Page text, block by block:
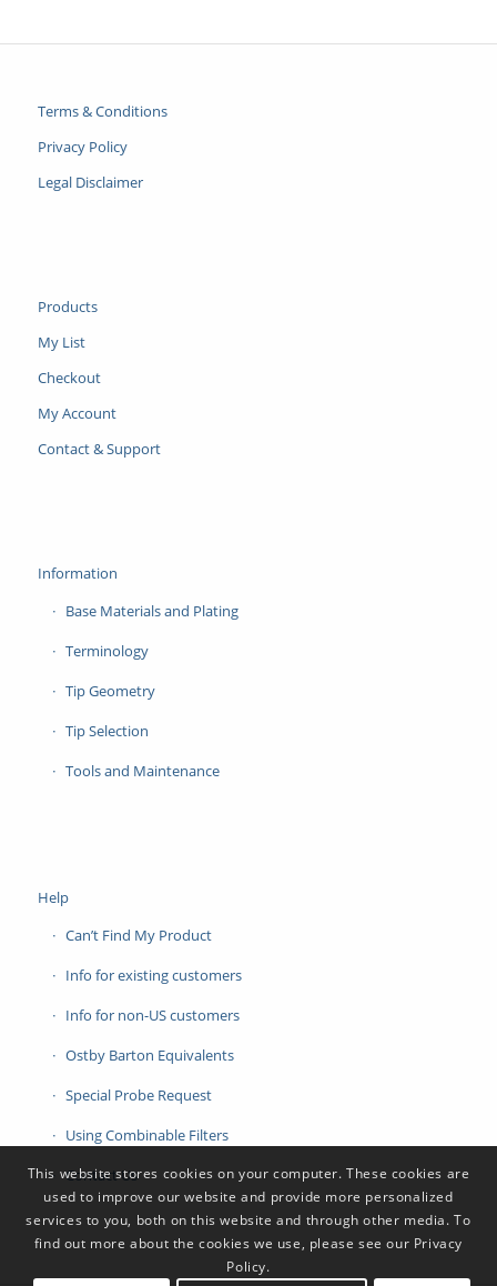
Terms & Conditions
Privacy Policy
Legal Disclaimer
Products
My List
Checkout
My Account
Contact & Support
Information
Base Materials and Plating
Terminology
Tip Geometry
Tip Selection
Tools and Maintenance
Help
Can’t Find My Product
Info for existing customers
Info for non-US customers
Ostby Barton Equivalents
Special Probe Request
Using Combinable Filters
Contact Us
This website stores cookies on your computer. These cookies are
used to improve our website and provide more personalized
services to you, both on this website and through other media. To
find out more about the cookies we use, please see our Privacy
Policy.